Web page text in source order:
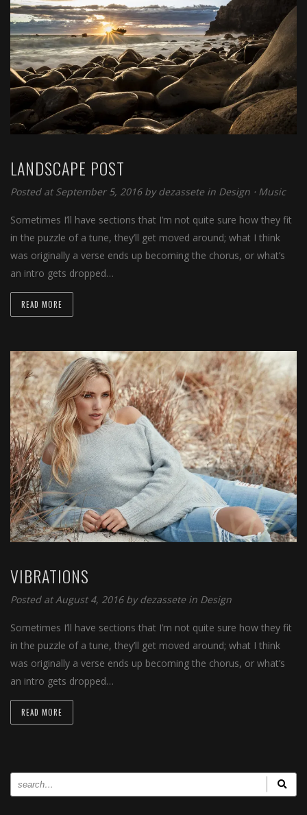
LANDSCAPE POST
Posted at September 5, 2016 bydezassete in Design ⋅ Music
Sometimes I’ll have sections that I’m not quite sure how they fit
in the puzzle of a tune, they’ll get moved around; what I think
was originally a verse ends up becoming the chorus, or what’s
an intro gets dropped…
READ MORE
VIBRATIONS
Posted at August 4, 2016 bydezassete in Design
Sometimes I’ll have sections that I’m not quite sure how they fit
in the puzzle of a tune, they’ll get moved around; what I think
was originally a verse ends up becoming the chorus, or what’s
an intro gets dropped…
READ MORE